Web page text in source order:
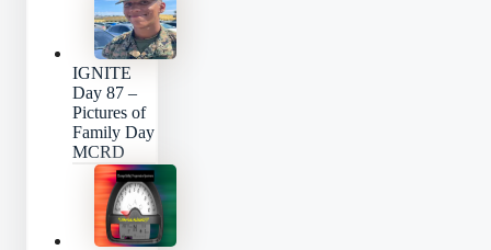
IGNITE
Day 87 –
Pictures of
Family Day
MCRD